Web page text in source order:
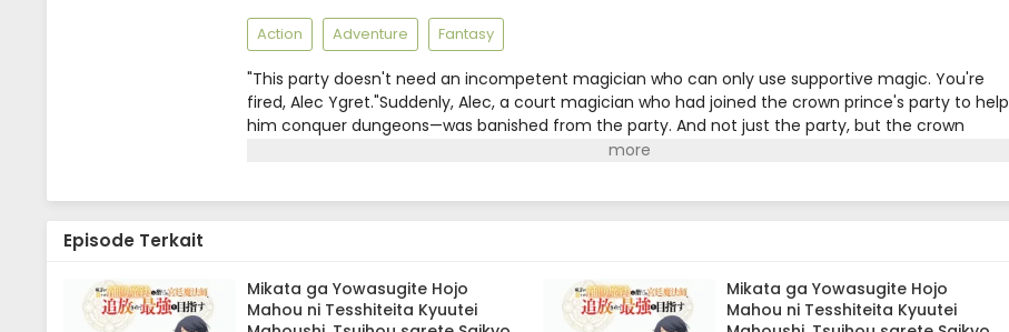
Action Adventure Fantasy
"This party doesn't need an incompetent magician who can only use supportive magic. You're
fired, Alec Ygret."Suddenly, Alec, a court magician who had joined the crown prince's party to help
him conquer dungeons—was banished from the party. And not just the party, but the crown
prince's harassment has banished him from the royal palace as well, and a friend from the
conquer the dungeon with us again?"And so, together with the friends he used to party with, Alec
Episode Terkait
Mikata ga Yowasugite Hojo
Mahou ni Tesshiteita Kyuutei
Mikata ga Yowasugite Hojo
Mahou ni Tesshiteita Kyuutei